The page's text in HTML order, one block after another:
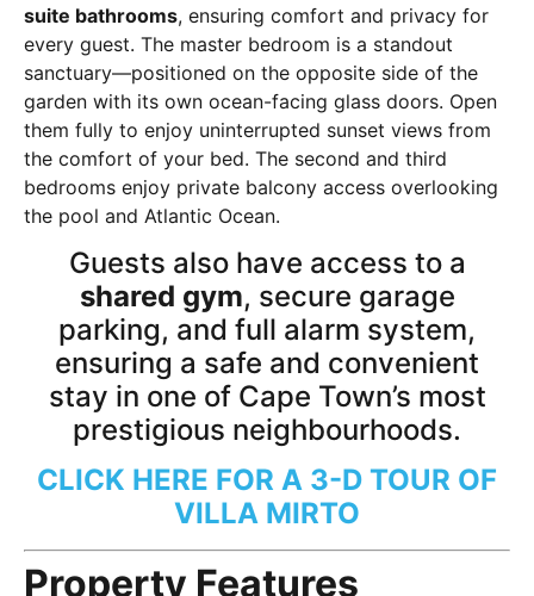
suite bathrooms, ensuring comfort and privacy for
every guest. The master bedroom is a standout
sanctuary—positioned on the opposite side of the
garden with its own ocean-facing glass doors. Open
them fully to enjoy uninterrupted sunset views from
the comfort of your bed. The second and third
bedrooms enjoy private balcony access overlooking
the pool and Atlantic Ocean.
Guests also have access to a
shared gym, secure garage
parking, and full alarm system,
ensuring a safe and convenient
stay in one of Cape Town’s most
prestigious neighbourhoods.
CLICK HERE FOR A 3-D TOUR OF
VILLA MIRTO
Property Features